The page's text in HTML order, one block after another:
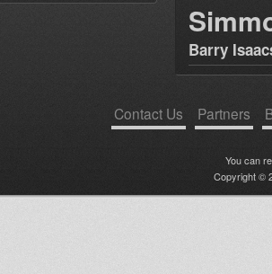
Barry
Contact Us Partners
You can
Copyright ©